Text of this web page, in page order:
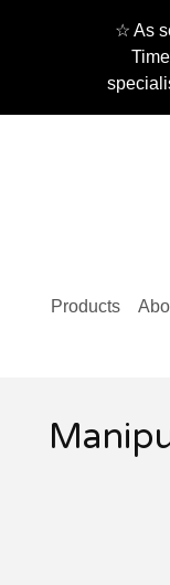
☆ As
Products